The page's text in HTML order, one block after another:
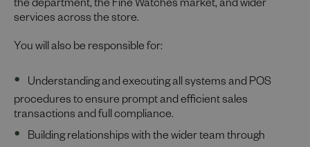
the department, the Fine Watches market, and wider
services across the store.
You will also be responsible for:
Understanding and executing all systems and POS
procedures to ensure prompt and efficient sales
transactions and full compliance.
Building relationships with the wider team through